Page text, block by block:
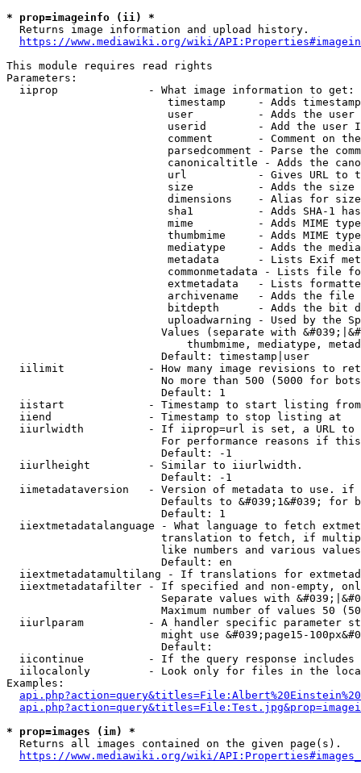
* prop=imageinfo (ii) *
  Returns image information and upload history.
https://www.mediawiki.org/wiki/
This module requires read rights
Parameters:
  iiprop              - What image information to get:
timestamp     - Adds
user          - Adds the
userid        - Add the user
comment       - Comment on
parsedcomment - Parse the
canonicaltitle - Adds the
url           - Gives URL to
size          - Adds the
                         dimensions    - Alias for size
sha1          - Adds SHA-1
mime          - Adds MIME
thumbmime     - Adds MIME
mediatype     - Adds the
metadata      - Lists Exif
commonmetadata - Lists file
extmetadata   - Lists
archivename   - Adds the
bitdepth      - Adds the bit
uploadwarning - Used by the
Values (separate with
thumbmime, mediatype,
                        Default: timestamp|user
iilimit             - How many image revisions to
No more than 500 (5000 for
                        Default: 1
  iistart             - Timestamp to start listing from
  iiend               - Timestamp to stop listing at
iiurlwidth          - If iiprop=url is set, a URL
For performance reasons if
                        Default: -1
  iiurlheight         - Similar to iiurlwidth.
                        Default: -1
iimetadataversion   - Version of metadata to use.
Defaults to &#039;1&#039; for
                        Default: 1
iiextmetadatalanguage - What language to fetch
translation to fetch, if
like numbers and various
                        Default: en
iiextmetadatamultilang - If translations for
iiextmetadatafilter - If specified and non-empty,
Separate values with
Maximum number of values 50
iiurlparam          - A handler specific parameter
might use &#039;page15-
                        Default:
iicontinue          - If the query response
iilocalonly         - Look only for files in the
Examples:
* prop=images (im) *
  Returns all images contained on the given page(s).
https://www.mediawiki.org/wiki/